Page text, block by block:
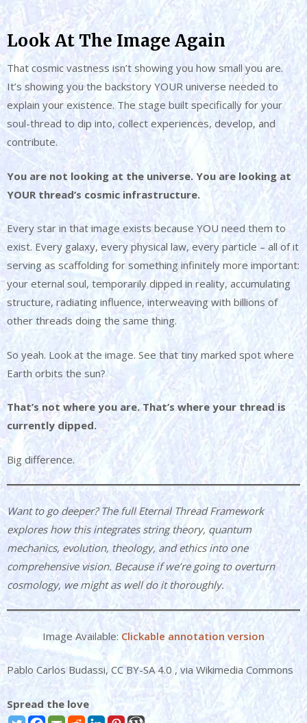
Look At The Image Again
That cosmic vastness isn’t showing you how small you are.
It’s showing you the backstory YOUR universe needed to
explain your existence. The stage built specifically for your
soul-thread to dip into, collect experiences, develop, and
contribute.
You are not looking at the universe. You are looking at
YOUR thread’s cosmic infrastructure.
Every star in that image exists because YOU need them to
exist. Every galaxy, every physical law, every particle – all of it
serving as scaffolding for something infinitely more important:
your eternal soul, temporarily dipped in reality, accumulating
structure, radiating influence, interweaving with billions of
other threads doing the same thing.
So yeah. Look at the image. See that tiny marked spot where
Earth orbits the sun?
That’s not where you are. That’s where your thread is
currently dipped.
Big difference.
Want to go deeper? The full Eternal Thread Framework
explores how this integrates string theory, quantum
mechanics, evolution, theology, and ethics into one
comprehensive vision. Because if we’re going to overturn
cosmology, we might as well do it thoroughly.
Image Available: Clickable annotation version
Pablo Carlos Budassi, CC BY-SA 4.0 , via Wikimedia Commons
Spread the love